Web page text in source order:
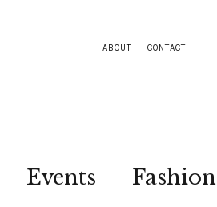
ABOUT CONTACT
Events
Fashion